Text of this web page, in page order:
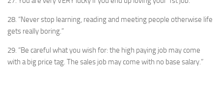
28. “Never stop learning, reading and meeting people otherwise life
gets really boring.”
29. “Be careful what you wish for: the high paying job may come
with a big price tag. The sales job may come with no base salary.”